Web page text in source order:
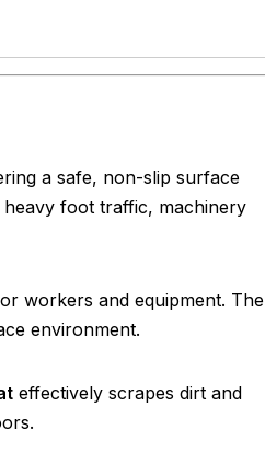
a safe, non-slip surface
heavy foot traffic, machinery
workers and equipment. The
environment.
effectively scrapes dirt and